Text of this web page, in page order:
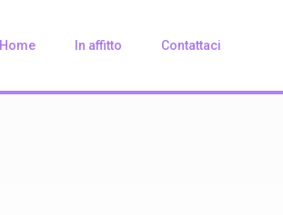
Home In affitto Contattaci